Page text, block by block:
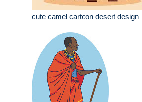
cute camel cartoon desert design